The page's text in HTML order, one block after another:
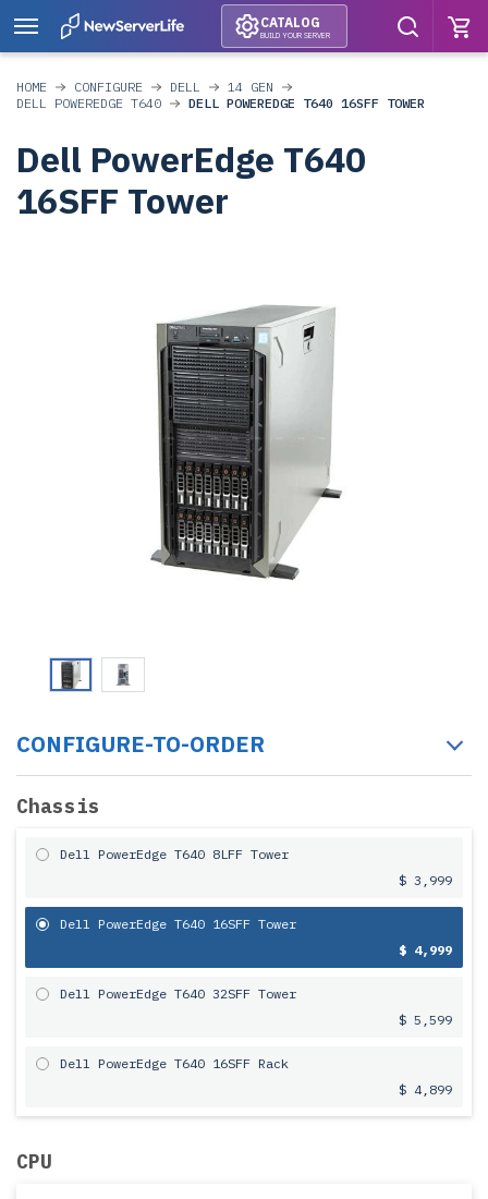
CATALOG
BUILD YOUR SERVER
HOME CONFIGURE DELL
14 GEN
DELL POWEREDGE T640
DELL POWEREDGE T640 16SFF TOWER
Dell PowerEdge T640
16SFF Tower
CONFIGURE-TO-ORDER
Chassis
Dell PowerEdge T640 8LFF Tower
$ 3,999
Dell PowerEdge T640 16SFF Tower
$ 4,999
Dell PowerEdge T640 32SFF Tower
$ 5,599
Dell PowerEdge T640 16SFF Rack
$ 4,899
CPU